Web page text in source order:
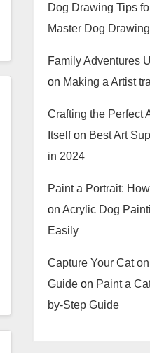
Dog Drawing Tips
Master Dog
Family Adventures
on Making a Artist
Crafting the Perfect
Itselfon Best Art
in 2024
Paint a Portrait:
onAcrylic Dog
Easily
Capture Your Cat
Guide on Paint a
by-Step Guide